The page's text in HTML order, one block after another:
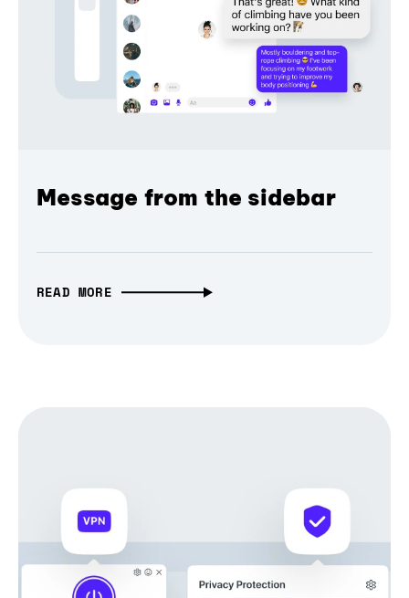
Message from the sidebar
READ MORE